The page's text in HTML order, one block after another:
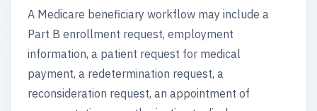
A Medicare beneficiary workflow may include a
Part B enrollment request, employment
information, a patient request for medical
payment, a redetermination request, a
reconsideration request, an appointment of